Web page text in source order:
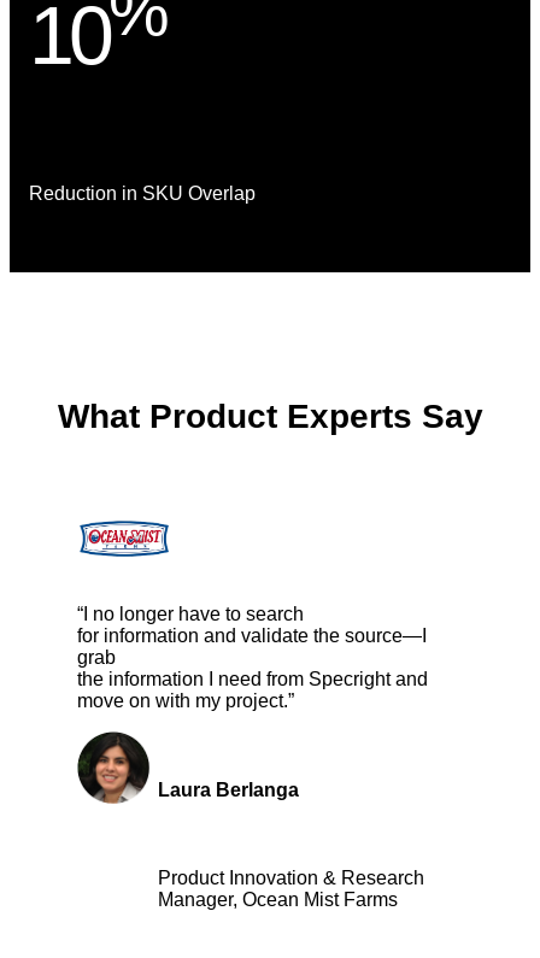
10
Reduction in SKU Overlap
What Product Experts Say
“I no longer have to search
for information and validate the source—I
grab
the information I need from Specright and
move on with my project.”
Laura Berlanga
Product Innovation & Research
Manager, Ocean Mist Farms